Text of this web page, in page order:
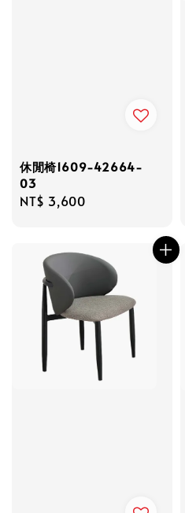
休閒椅1609-42664-
03
Regular
NT$ 3,600